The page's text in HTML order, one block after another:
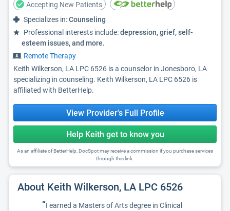
Accepting New Patients
Specializes in:Counseling
Professional interests include:depression, grief, self-
esteem issues, and more.
Remote Therapy
Keith Wilkerson, LA LPC 6526 is a counselor in Jonesboro, LA
specializing in counseling. Keith Wilkerson, LA LPC 6526 is
affiliated with BetterHelp.
View Provider's Full Profile
Help Keith get to know you
As an affiliate of BetterHelp, DocSpot may receive a commission if you purchase services
through this link.
About Keith Wilkerson, LA LPC 6526
“I earned a Masters of Arts degree in Clinical